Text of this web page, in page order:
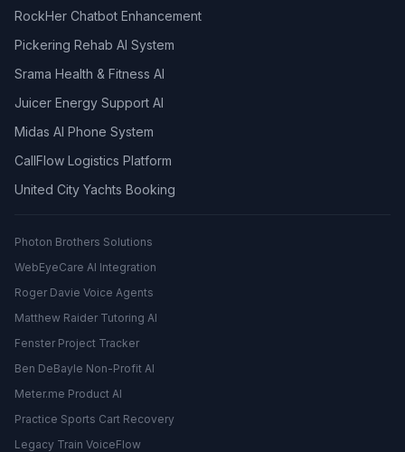
RockHer Chatbot Enhancement
Pickering Rehab AI System
Srama Health & Fitness AI
Juicer Energy Support AI
Midas AI Phone System
CallFlow Logistics Platform
United City Yachts Booking
Photon Brothers Solutions
WebEyeCare AI Integration
Roger Davie Voice Agents
Matthew Raider Tutoring AI
Fenster Project Tracker
Ben DeBayle Non-Profit AI
Meter.me Product AI
Practice Sports Cart Recovery
Legacy Train VoiceFlow